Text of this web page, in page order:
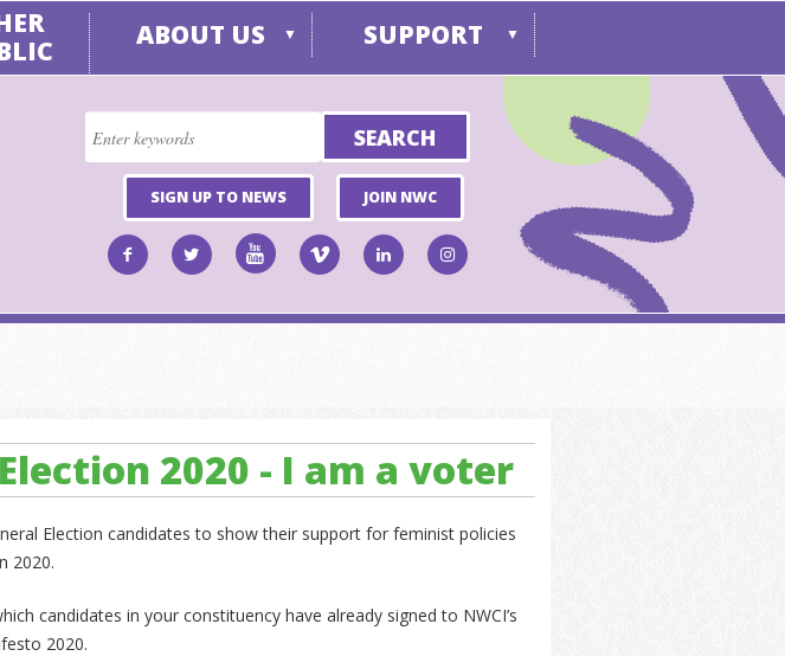
ABOUT US ▼ SUPPORT ▼
SIGN UP TO NEWS JOIN NWC
2020 - I am a voter
Election candidates to show their support for feminist policies
2020.
candidates in your constituency have already signed to NWCI’s
2020.